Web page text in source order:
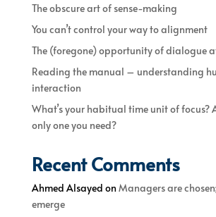
The obscure art of sense-making
You can’t control your way to alignment
The (foregone) opportunity of dialogue
Reading the manual – understanding
interaction
What’s your habitual time unit of focus?
only one you need?
Recent Comments
Ahmed Alsayed onManagers are
emerge